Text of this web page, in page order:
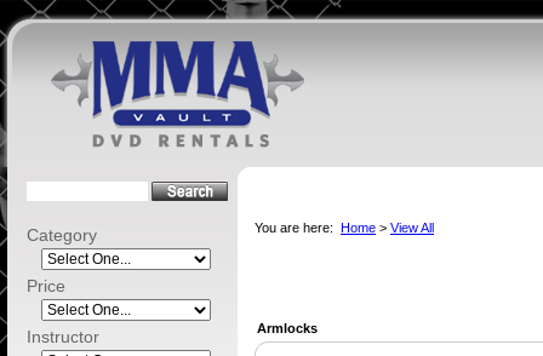
Category
Price
Instructor
You are here: Home > View All
Armlocks